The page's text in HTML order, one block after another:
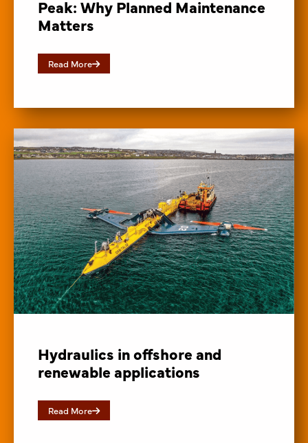
Peak: Why Planned Maintenance
Matters
Read More
Hydraulics in offshore and
renewable applications
Read More